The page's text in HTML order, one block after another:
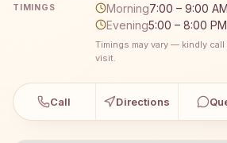
TIMINGS Morning7:00 – 9:00 AM
Evening5:00 – 8:00 PM
Timings may vary — kindly
visit.
Call Directions